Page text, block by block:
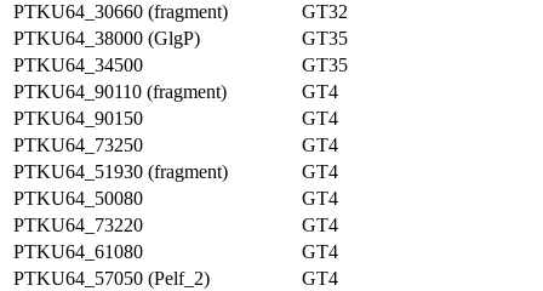
PTKU64_30660 (fragment)
GT32
PTKU64_38000 (GlgP)
GT35
PTKU64_34500
GT35
PTKU64_90110 (fragment)
GT4
PTKU64_90150
GT4
PTKU64_73250
GT4
PTKU64_51930 (fragment)
GT4
PTKU64_50080
GT4
PTKU64_73220
GT4
PTKU64_61080
GT4
PTKU64_57050 (Pelf_2)
GT4